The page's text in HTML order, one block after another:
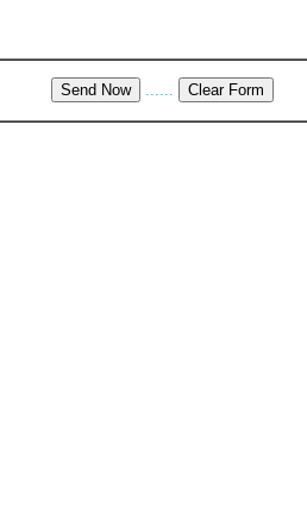
......